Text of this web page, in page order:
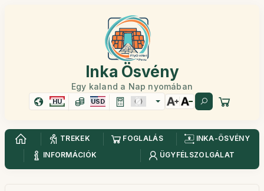
Inka Ösvény
Egy kaland a Nap nyomában
HU USD
TREKEK FOGLALÁS
INKA-ÖSVÉNY
INFORMÁCIÓK
ÜGYFÉLSZOLGÁLAT